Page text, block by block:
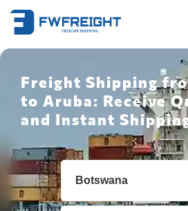
Freight Shipping
to Aruba: Receive
and Instant